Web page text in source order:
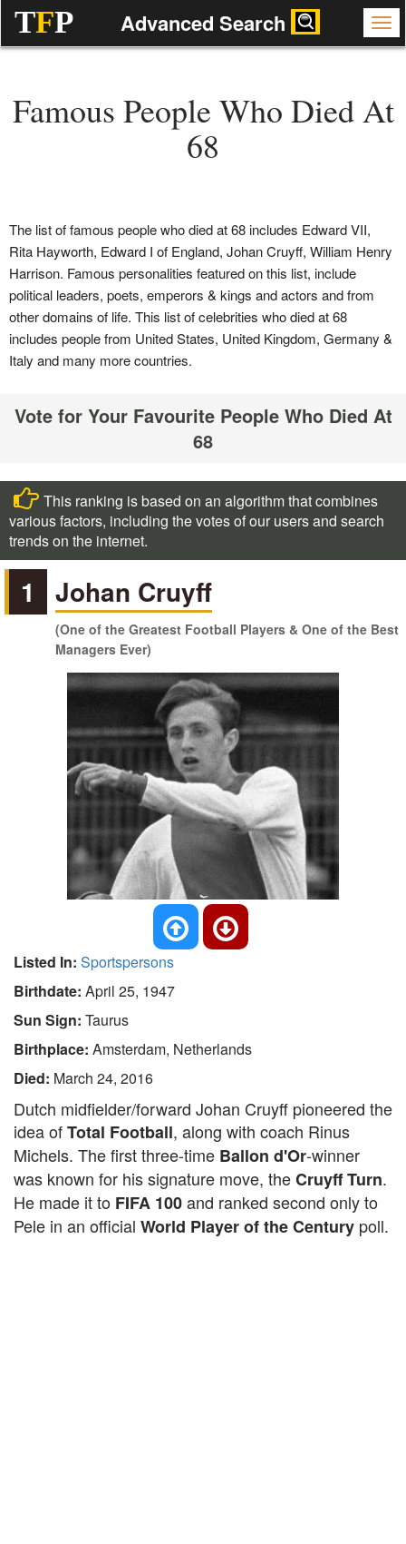
TFP Advanced Search
Famous People Who Died At
68
The list of famous people who died at 68 includes Edward VII,
Rita Hayworth, Edward I of England, Johan Cruyff, William Henry
Harrison. Famous personalities featured on this list, include
political leaders, poets, emperors & kings and actors and from
other domains of life. This list of celebrities who died at 68
includes people from United States, United Kingdom, Germany &
Italy and many more countries.
Vote for Your Favourite People Who Died At
68
This ranking is based on an algorithm that combines
various factors, including the votes of our users and search
trends on the internet.
1 Johan Cruyff
(One of the Greatest Football Players & One of the Best
Managers Ever)
Listed In: Sportspersons
Birthdate: April 25, 1947
Sun Sign: Taurus
Birthplace: Amsterdam, Netherlands
Died: March 24, 2016
Dutch midfielder/forward Johan Cruyff pioneered the
idea ofTotal Football, along with coach Rinus
Michels. The first three-time Ballon d'Or-winner
was known for his signature move, theCruyff Turn.
He made it to FIFA 100and ranked second only to
Pele in an official World Player of the Century poll.